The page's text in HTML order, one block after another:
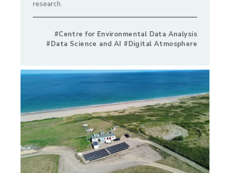
research.
#Centre for Environmental Data Analysis
#Data Science and AI #Digital Atmosphere